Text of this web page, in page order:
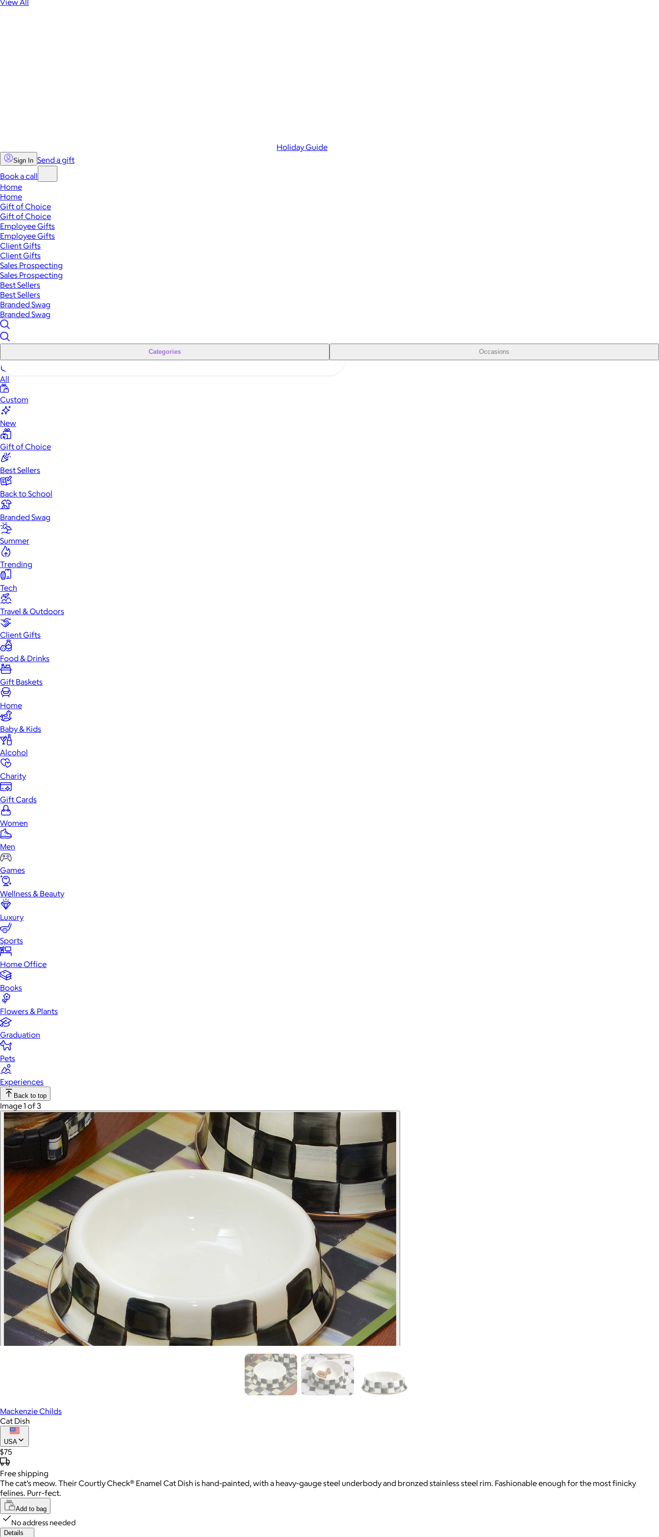
Holiday Guide
Sign In Send a gift
Book a call
Home
Home
Gift of Choice
Gift of Choice
Employee Gifts
Employee Gifts
Client Gifts
Client Gifts
Sales Prospecting
Sales Prospecting
Best Sellers
Best Sellers
Branded Swag
Branded Swag
Categories Occasions
All
Custom
New
Gift of Choice
Best Sellers
Back to School
Branded Swag
Summer
Trending
Tech
Travel & Outdoors
Client Gifts
Food & Drinks
Gift Baskets
Home
Baby & Kids
Alcohol
Charity
Gift Cards
Women
Men
Games
Wellness & Beauty
Luxury
Sports
Home Office
Books
Flowers & Plants
Graduation
Pets
Experiences
Back to top
Image 1 of 3
Mackenzie Childs
Cat Dish
USA
$75
Freeshipping
The cat’s meow. Their Courtly Check® Enamel Cat Dish is hand-painted, with a heavy-gauge steel underbody and bronzed stainless steel rim. Fashionable enough for the most finicky
felines. Purr-fect.
Add to bag
No address needed
Details